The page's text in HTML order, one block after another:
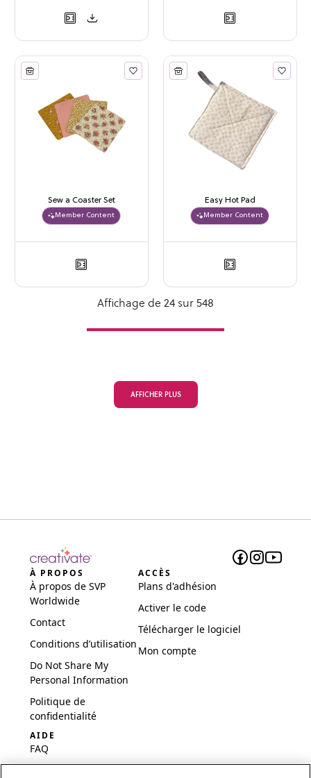
Sew a Coaster Set
Member Content
Easy Hot Pad
Member Content
Affichage de 24 sur 548
AFFICHER PLUS
À PROPOS
À propos de SVP
Worldwide
Contact
Conditions d’utilisation
Do Not Share My
Personal Information
Politique de
confidentialité
ACCÈS
Plans d'adhésion
Activer le code
Télécharger le logiciel
Mon compte
AIDE
FAQ